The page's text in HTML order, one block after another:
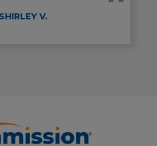
V.